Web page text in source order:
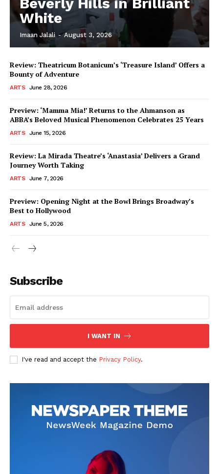
White
Imaan Jalali - August 3, 2026
Review: Theatricum Botanicum’s ‘Treasure Island’ Offers a
Bounty of Adventure
ARTS June 28, 2026
Preview: ‘Mamma Mia!’ Returns to the Ahmanson as
ABBA’s Beloved Musical Phenomenon Celebrates 25 Years
ARTS June 15, 2026
Review: La Mirada Theatre’s ‘Anastasia’ Delivers a Grand
Journey Worth Taking
ARTS June 7, 2026
Preview: Opening Night at the Bowl Brings Broadway’s
Best to Hollywood
ARTS June 5, 2026
Subscribe
I WANT IN
I've read and accept the Privacy Policy.